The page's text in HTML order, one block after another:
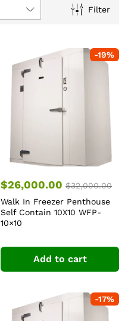
Filter
-19%
$26,000.00 $32,000.00
Walk In Freezer Penthouse
Self Contain 10X10 WFP-
10×10
Add to cart
-17%